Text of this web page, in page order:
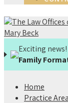
Exciting
Family
Home
Practice